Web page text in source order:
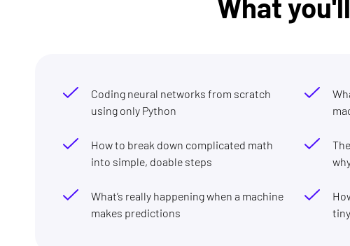
What
Coding neural networks from scratch
using only Python
How to break down complicated math
into simple, doable steps
What’s really happening when a machine
makes predictions